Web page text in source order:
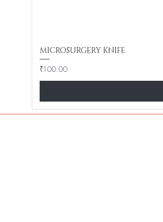
MICROSURGERY KNIFE
Price
₹100.00